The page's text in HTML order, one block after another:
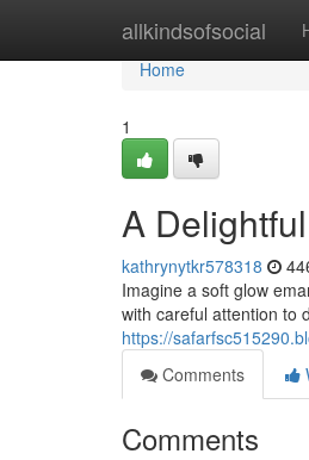
allkindsofsocial
Home
Home
1
A
kathrynytkr578318
Imagine a soft glow
with careful attention to
https://
Comments
Comments